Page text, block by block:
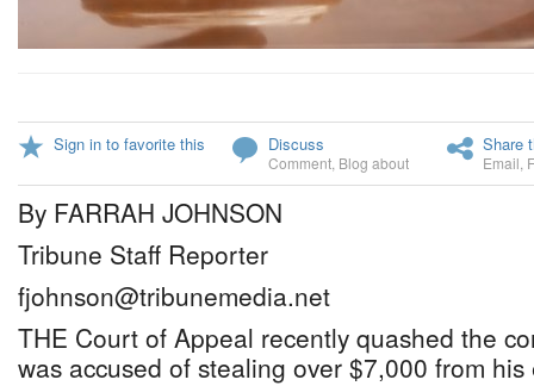
Sign in to favorite this Discuss
Comment Blog about
Share
Email
By FARRAH JOHNSON
Tribune Staff Reporter
fjohnson@tribunemedia.net
THE Court of Appeal recently quashed the
was accused of stealing over $7,000 from his